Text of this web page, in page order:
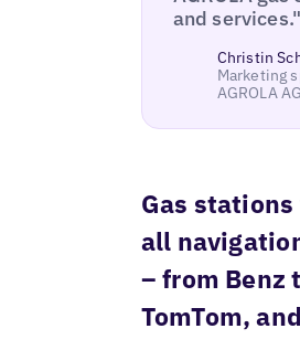
and services."
Christin
Marketing
AGROLA AG
Gas
all
– from Benz
TomTom,